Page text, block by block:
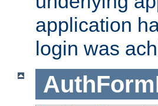
application
login was